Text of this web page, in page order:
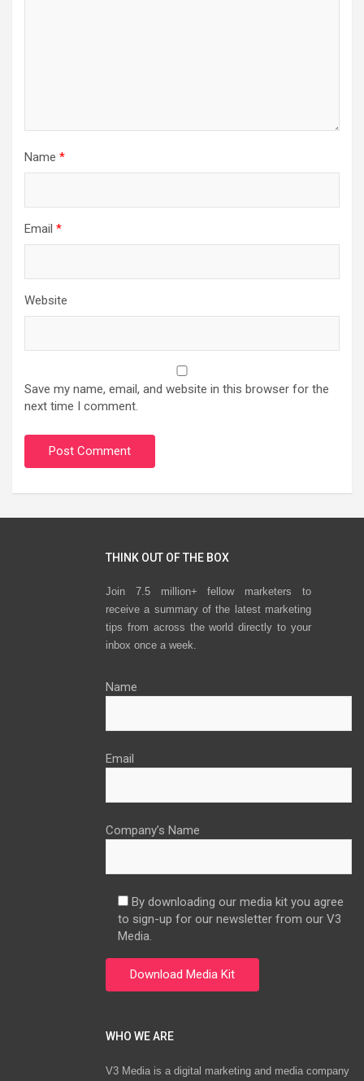
Name *
Email *
Website
Save my name, email, and website in this browser for the
next time I comment.
THINK OUT OF THE BOX
Join 7.5 million+ fellow marketers to
receive a summary of the latest marketing
tips from across the world directly to your
inbox once a week.
Name
Email
Company’s Name
By downloading our media kit you agree
to sign-up for our newsletter from our V3
Media.
WHO WE ARE
V3 Media is a digital marketing and media company